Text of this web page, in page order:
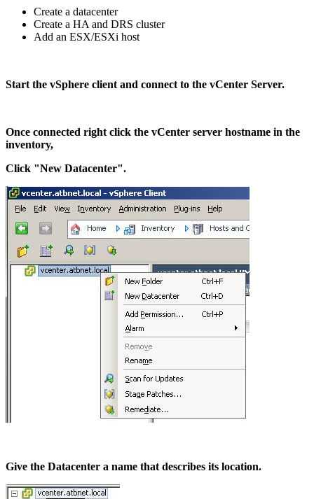
Create a datacenter
Create a HA and DRS cluster
Add an ESX/ESXi host
Start the vSphere client and connect to the vCenter Server.
Once connected right click the vCenter server hostname in the
inventory,
Click "New Datacenter".
Give the Datacenter a name that describes its location.